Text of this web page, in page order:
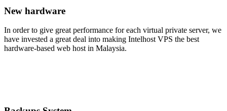
New hardware
In order to give great performance for each virtual private server, we
have invested a great deal into making Intelhost VPS the best
hardware-based web host in Malaysia.